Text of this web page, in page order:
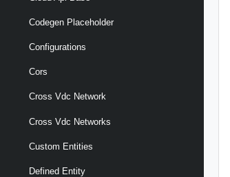
Codegen Placeholder
Configurations
Cors
Cross Vdc Network
Cross Vdc Networks
Custom Entities
Defined Entity